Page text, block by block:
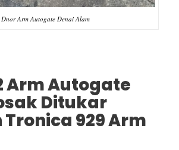
Dnor Arm Autogate Denai Alam
Arm Autogate
Ditukar
929 Arm